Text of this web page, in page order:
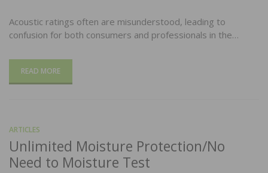
Acoustic ratings often are misunderstood, leading to
confusion for both consumers and professionals in the…
READ MORE
ARTICLES
Unlimited Moisture Protection/No
Need to Moisture Test